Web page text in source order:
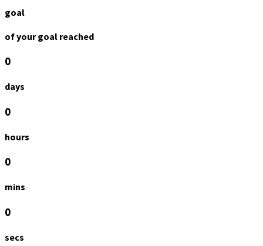
goal
of your goal reached
0
days
0
hours
0
mins
0
secs